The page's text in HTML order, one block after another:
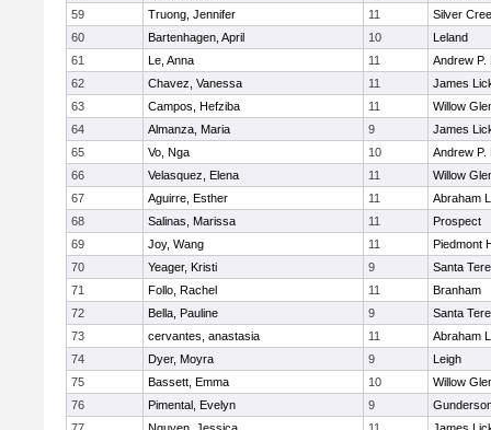
59
Truong, Jennifer 11
Silver
60
Bartenhagen, April 10
Leland
61
Le, Anna 11
Andrew P.
62
Chavez, Vanessa 11
James
63
Campos, Hefziba 11
Willow
64
Almanza, Maria 9
James
65
Vo, Nga 10
Andrew P.
66
Velasquez, Elena 11
Willow
67
Aguirre, Esther 11
Abraham
68
Salinas, Marissa 11
Prospect
69
Joy, Wang 11
Piedmont
70
Yeager, Kristi 9
Santa
71
Follo, Rachel 11
Branham
72
Bella, Pauline 9
Santa
73
cervantes, anastasia 11
Abraham
74
Dyer, Moyra 9
Leigh
75
Bassett, Emma 10
Willow
76
Pimental, Evelyn 9